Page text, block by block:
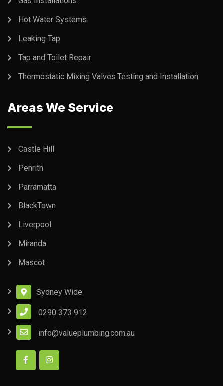
Hot Water Systems
Leaking Tap
Tap and Toilet Repair
Thermostatic Mixing Valves Testing and Installation
Areas We Service
Castle Hill
Penrith
Parramatta
BlackTown
Liverpool
Miranda
Mascot
Sydney Wide
0290 373 912
info@valueplumbing.com.au